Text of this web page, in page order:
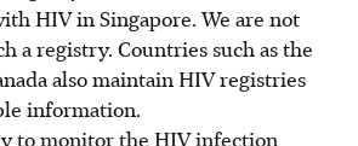
HIV in Singapore. We are not
a registry. Countries such as the
also maintain HIV registries
information.
to monitor the HIV infection